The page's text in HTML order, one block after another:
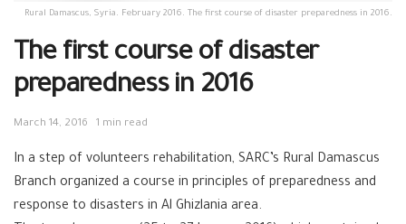
Rural Damascus, Syria. February 2016. The first course of disaster preparedness in 2016.
The first course of disaster
preparedness in 2016
March 14, 2016 1 min read
In a step of volunteers rehabilitation, ‪SARC‬’s ‪Rural Damascus‬
Branch organized a course in principles of preparedness and
response to ‪‎disasters‬ in ‪‎Al Ghizlania‬ area.